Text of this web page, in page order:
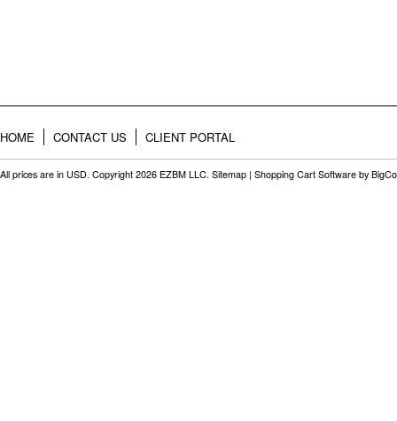
HOME CONTACT US CLIENT PORTAL
All prices are in USD. Copyright 2026 EZBM LLC. Sitemap | Shopping Cart Software by